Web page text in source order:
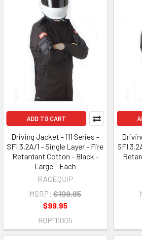
ADD TO CART
Driving Jacket - 111 Series -
SFI 3.2A/1 - Single Layer - Fire
Retardant Cotton - Black -
Large - Each
RACEQUIP
MSRP: $109.95
$99.95
RQP111005
SFI